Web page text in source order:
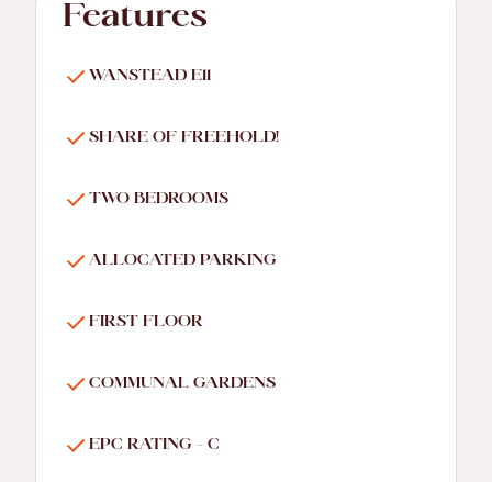
Features
WANSTEAD E11
SHARE OF FREEHOLD!
TWO BEDROOMS
ALLOCATED PARKING
FIRST FLOOR
COMMUNAL GARDENS
EPC RATING - C